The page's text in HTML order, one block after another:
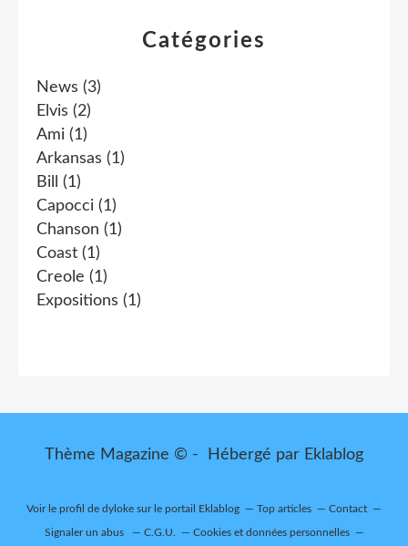
Catégories
News (3)
Elvis (2)
Ami (1)
Arkansas (1)
Bill
(1)
Capocci (1)
Chanson (1)
Coast (1)
Creole (1)
Expositions (1)
Thème Magazine © - Hébergé par Eklablog
Voir le profil de dyloke sur le portail Eklablog Top articles Contact
Signaler un abus C.G.U. Cookies et données personnelles